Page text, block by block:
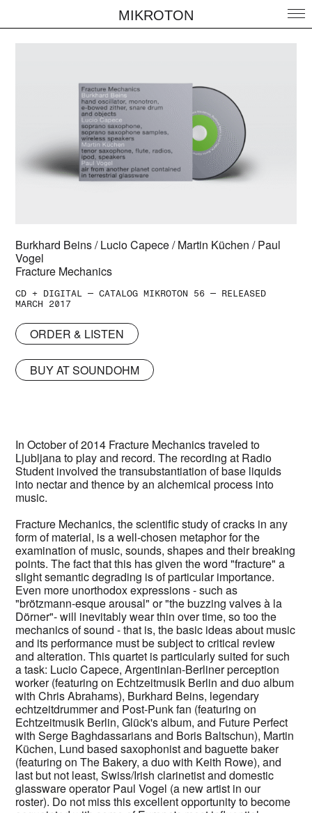
MIKROTON
Burkhard Beins / Lucio Capece / Martin Küchen / Paul
Vogel
Fracture Mechanics
CD + DIGITAL — CATALOG MIKROTON 56 — RELEASED
MARCH 2017
ORDER & LISTEN
BUY AT SOUNDOHM
In October of 2014 Fracture Mechanics traveled to
Ljubljana to play and record. The recording at Radio
Student involved the transubstantiation of base liquids
into nectar and thence by an alchemical process into
music.
Fracture Mechanics, the scientific study of cracks in any
form of material, is a well-chosen metaphor for the
examination of music, sounds, shapes and their breaking
points. The fact that this has given the word "fracture" a
slight semantic degrading is of particular importance.
Even more unorthodox expressions - such as
"brötzmann-esque arousal" or "the buzzing valves à la
Dörner"- will inevitably wear thin over time, so too the
mechanics of sound - that is, the basic ideas about music
and its performance must be subject to critical review
and alteration. This quartet is particularly suited for such
a task: Lucio Capece, Argentinian-Berliner perception
worker (featuring on Echtzeitmusik Berlin and duo album
with Chris Abrahams), Burkhard Beins, legendary
echtzeitdrummer and Post-Punk fan (featuring on
Echtzeitmusik Berlin, Glück's album, and Future Perfect
with Serge Baghdassarians and Boris Baltschun), Martin
Küchen, Lund based saxophonist and baguette baker
(featuring on The Bakery, a duo with Keith Rowe), and
lastbut not least, Swiss/Irish clarinetist and domestic
glassware operator Paul Vogel (a new artist in our
roster). Do not miss this excellent opportunity to become